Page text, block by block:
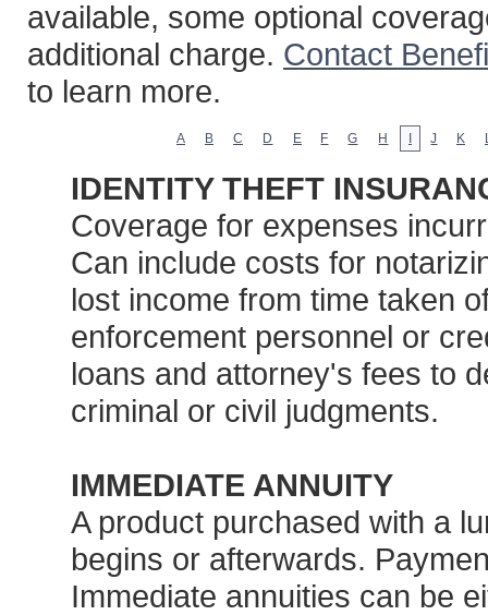
available, some optional
additional charge. Contact
to learn more.
A B C D E F G H J K
IDENTITY THEFT
Coverage for expenses
Can include costs for
lost income from time taken
enforcement personnel or
loans and attorney's fees to
criminal or civil judgments.
IMMEDIATE ANNUITY
A product purchased with a
begins or afterwards.
Immediate annuities can be